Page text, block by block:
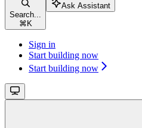
Search...
⌘ K
Ask Assistant
Sign in
Start building now
Start building now